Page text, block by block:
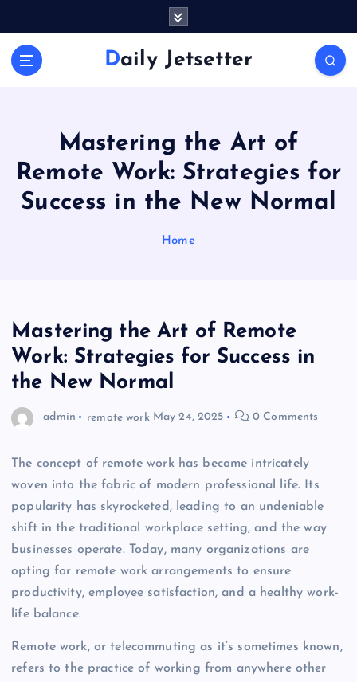
Daily Jetsetter
Mastering the Art of
Remote Work: Strategies for
Success in the New Normal
Home
Mastering the Art of Remote
Work: Strategies for Success in
the New Normal
admin remote work May 24, 2025 0 Comments
The concept of remote work has become intricately
woven into the fabric of modern professional life. Its
popularity has skyrocketed, leading to an undeniable
shift in the traditional workplace setting, and the way
businesses operate. Today, many organizations are
opting for remote work arrangements to ensure
productivity, employee satisfaction, and a healthy work-
life balance.
Remote work, or telecommuting as it’s sometimes known,
refers to the practice of working from anywhere other